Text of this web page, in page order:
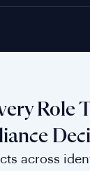
Role
across